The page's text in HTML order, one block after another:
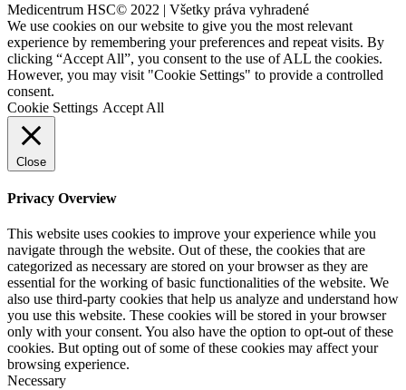
Medicentrum HSC© 2022 | Všetky práva vyhradené
We use cookies on our website to give you the most relevant
experience by remembering your preferences and repeat visits. By
clicking “Accept All”, you consent to the use of ALL the cookies.
However, you may visit "Cookie Settings" to provide a controlled
consent.
Cookie Settings Accept All
Close
Privacy Overview
This website uses cookies to improve your experience while you
navigate through the website. Out of these, the cookies that are
categorized as necessary are stored on your browser as they are
essential for the working of basic functionalities of the website. We
also use third-party cookies that help us analyze and understand how
you use this website. These cookies will be stored in your browser
only with your consent. You also have the option to opt-out of these
cookies. But opting out of some of these cookies may affect your
browsing experience.
Necessary